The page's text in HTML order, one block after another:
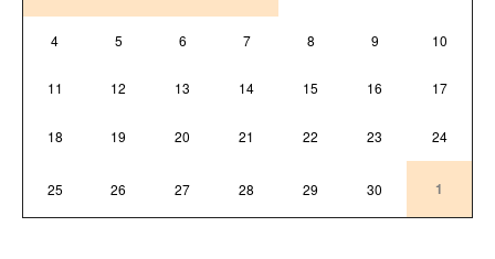
4 5 6 7 8 9 10
11 12 13 14 15 16 17
18 19 20 21 22 23 24
25 26 27 28 29 30 1